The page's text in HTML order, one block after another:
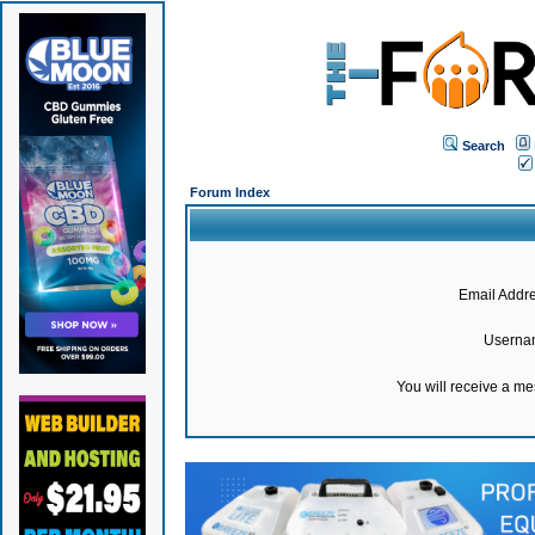
Search
Forum Index
Email
You will receive a